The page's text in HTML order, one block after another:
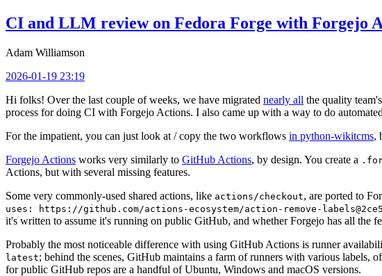
CI and LLM review on Fedora Forge with Forgejo
Adam Williamson
2026-01-19 23:19
Hi folks! Over the last couple of weeks, we have migrated nearly all the quality
process for doing CI with Forgejo Actions. I also came up with a way to do
For the impatient, you can just look at / copy the two workflows in python-wikitcms,
Forgejo Actions works very similarly to GitHub Actions, by design. You create a
Actions, but with several missing features.
Some very commonly-used shared actions, like actions/checkout, are ported to
uses: https://github.com/actions-ecosystem/action-remove-
it's written to assume it's running on public GitHub, and whether Forgejo has all the
Probably the most noticeable difference with using GitHub Actions is runner
latest; behind the scenes, GitHub maintains a farm of runners with various labels,
for public GitHub repos are a handful of Ubuntu, Windows and macOS versions.